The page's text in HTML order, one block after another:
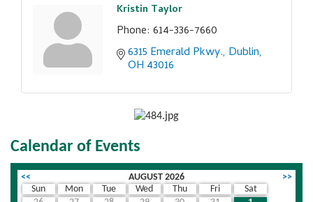
Kristin Taylor
Phone: 614-336-7660
6315 Emerald Pkwy. Dublin
OH 43016
Calendar of Events
<< AUGUST 2026
>>
Sun
Mon Tue Wed Thu Fri
Sat